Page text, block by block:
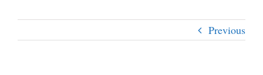
Previous